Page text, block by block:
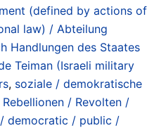
(defined by actions of
law) / Abteilung
Handlungen des Staates
Teiman (Israeli military
, soziale / demokratische
/ Revolten /
democratic / public /